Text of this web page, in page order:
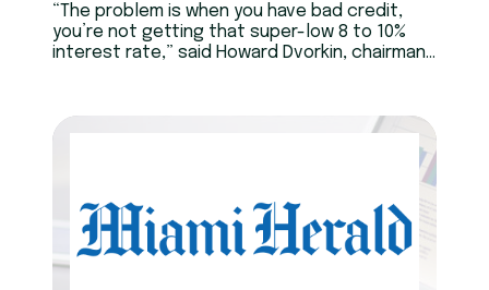
“The problem is when you have bad credit,
you’re not getting that super-low 8 to 10%
interest rate,” said Howard Dvorkin, chairman
might actually charge more than the interest
on your existing credit cards.”